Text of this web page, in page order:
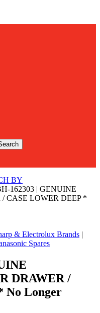
BY
162303 | GENUINE
CASE LOWER DEEP *
& Electrolux Brands |
Spares
DRAWER /
No Longer